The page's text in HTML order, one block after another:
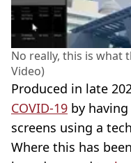
No really, this is what
Video)
Produced in late
COVID-19 by
screens using a
Where this has